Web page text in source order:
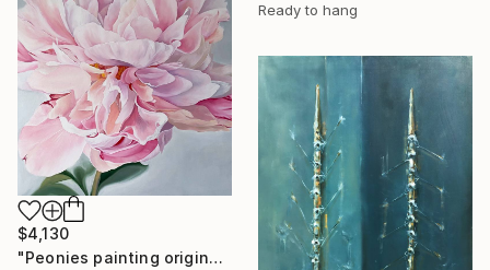
Ready to hang
$4,130
"Peonies painting original, Flowers art canvas painting" Painting